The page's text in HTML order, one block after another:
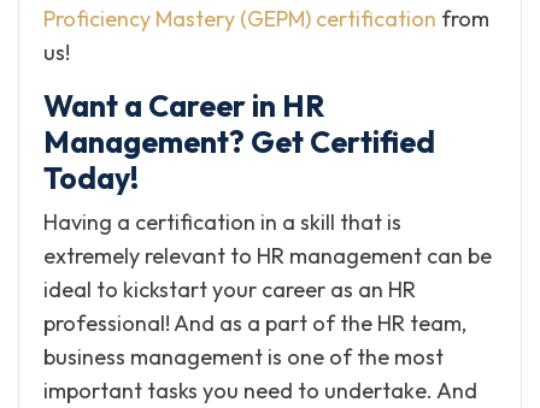
Proficiency Mastery (GEPM) certification from
us!
Want a Career in HR
Management? Get Certified
Today!
Having a certification in a skill that is
extremely relevant to HR management can be
ideal to kickstart your career as an HR
professional! And as a part of the HR team,
business management is one of the most
important tasks you need to undertake. And